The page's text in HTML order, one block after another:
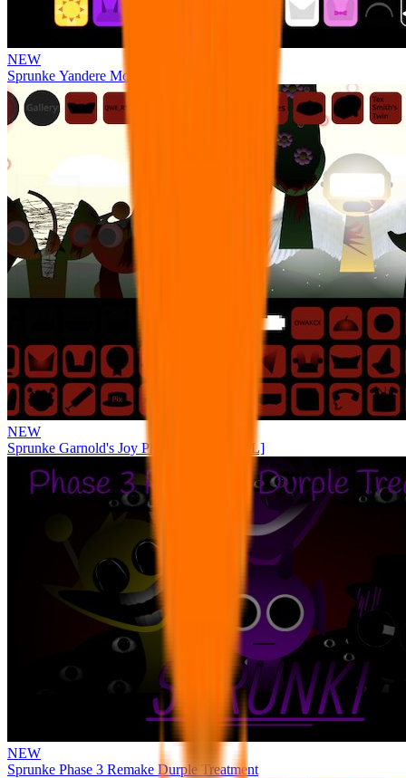
NEW
Sprunke Yandere Moch [UPD 17.0]
NEW
Sprunke Garnold's Joy Phase 3 [OFFICIAL]
NEW
Sprunke Phase 3 Remake Durple Treatment